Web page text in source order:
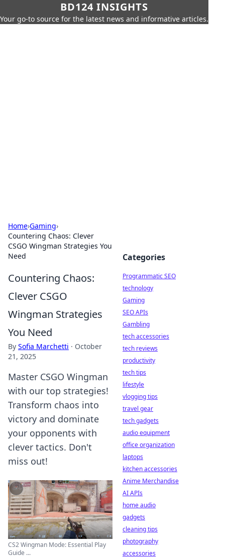
BD124 INSIGHTS
Your go-to source for the latest news and informative articles.
Home›Gaming›
Countering Chaos: Clever
CSGO Wingman Strategies You
Need
Countering Chaos:
Clever CSGO
Wingman Strategies
You Need
By Sofia Marchetti · October
21, 2025
Master CSGO Wingman
with our top strategies!
Transform chaos into
victory and dominate
your opponents with
clever tactics. Don't
miss out!
CS2 Wingman Mode: Essential Play
Guide ...
Categories
Programmatic SEO
technology
Gaming
SEO APIs
Gambling
tech accessories
tech reviews
productivity
tech tips
lifestyle
vlogging tips
travel gear
tech gadgets
audio equipment
office organization
laptops
kitchen accessories
Anime Merchandise
AI APIs
home audio
gadgets
cleaning tips
photography
accessories